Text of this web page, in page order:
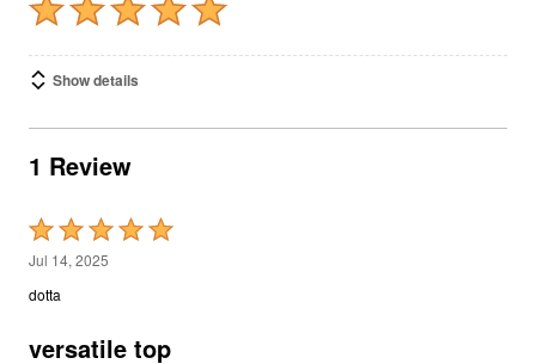
Show details
1 Review
Rated
5
out
5
Jul 14, 2025
dotta
versatile top